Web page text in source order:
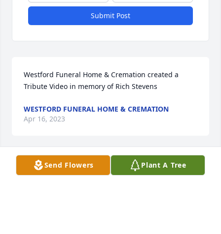
Submit Post
Westford Funeral Home & Cremation created a
Tribute Video in memory of Rich Stevens
WESTFORD FUNERAL HOME & CREMATION
Apr 16, 2023
Westford Funeral Home & Cremation created a
Send Flowers Plant A Tree